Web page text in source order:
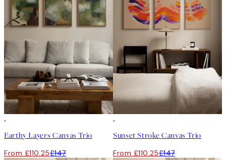
Earthy Layers Canvas Trio
From £110.25£147
Sunset Stroke Canvas Trio
From £110.25£147